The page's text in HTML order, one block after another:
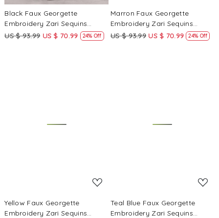
Black Faux Georgette
Embroidery Zari Sequins
Wedding Party Festival Casual
US $ 93.99 US $ 70.99 24% Off
Marron Faux Georgette
Embroidery Zari Sequins
Wedding Party Festival Casual
US $ 93.99 US $ 70.99 24% Off
Yellow Faux Georgette
Embroidery Zari Sequins
Teal Blue Faux Georgette
Embroidery Zari Sequins